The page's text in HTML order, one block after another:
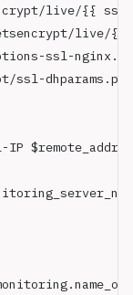
live/{{
live/{{
ssl-
ssl-
IP $remote_addr;